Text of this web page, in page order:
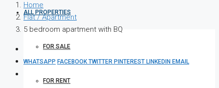
ALL PROPERTIES
FOR SALE
FOR RENT
Home
Flat / Apartment
5 bedroom apartment with BQ
WHATSAPP FACEBOOKTWITTER PINTEREST LINKEDIN EMAIL